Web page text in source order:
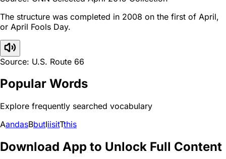
The structure was completed in 2008 on the first of April,
or April Fools Day.
Source: U.S. Route 66
Popular Words
Explore frequently searched vocabulary
AandasBbutIiisitTthis
Download App to Unlock Full Content